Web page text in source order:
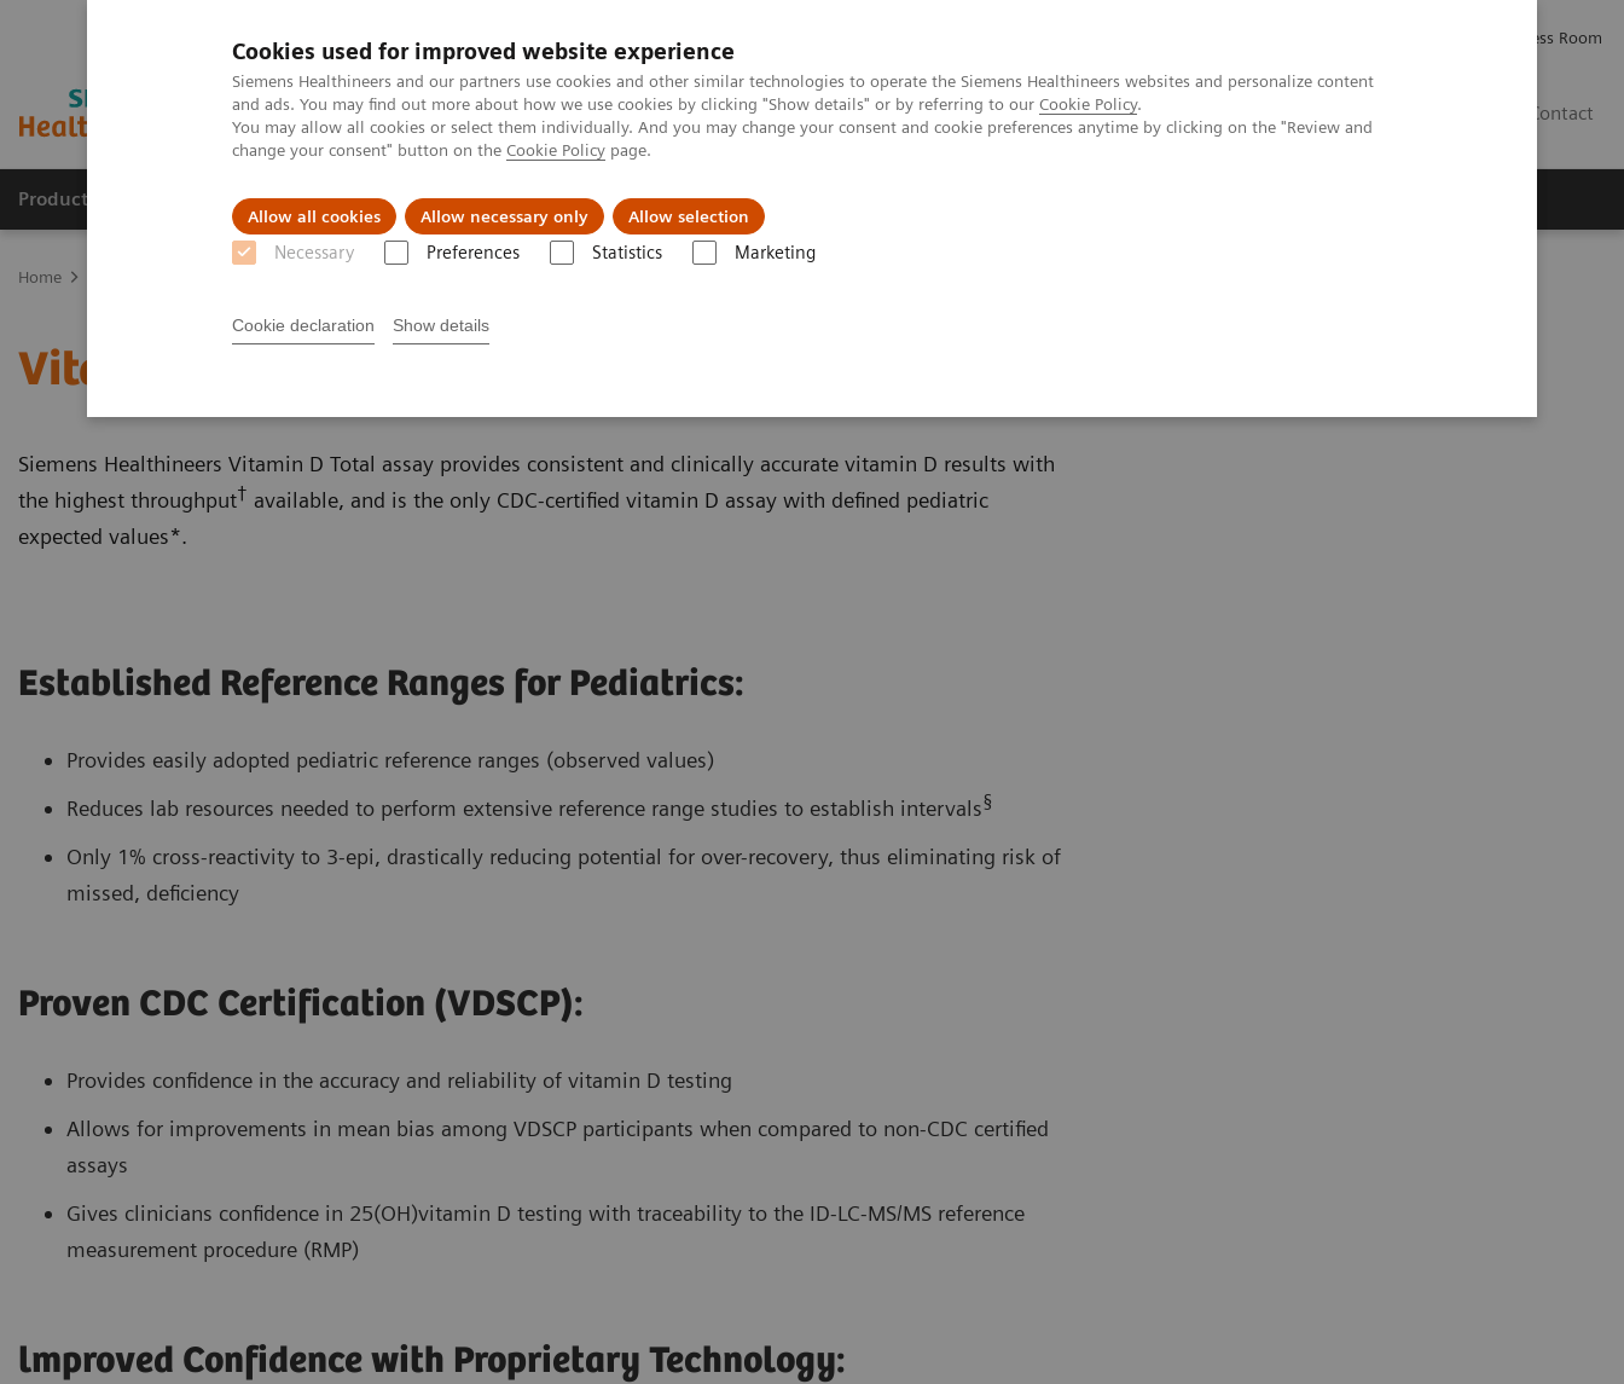
Cookies used for improved website experience
Siemens Healthineers and our partners use cookies and other similar technologies to operate the Siemens Healthineers websites and personalize content
and ads. You may find out more about how we use cookies by clicking "Show details" or by referring to our Cookie Policy.
You may allow all cookies or select them individually. And you may change your consent and cookie preferences anytime by clicking on the "Review and
change your consent" button on the Cookie Policy page.
Allow all cookies Allow necessary only Allow selection
Necessary Preferences Statistics Marketing
Cookie declaration Show details
Press Room
Contact
Products & Services Clinical Fields About us
Home
Vitamin D Total Assay
Siemens Healthineers Vitamin D Total assay provides consistent and clinically accurate vitamin D results with
the highest throughput† available, and is the only CDC-certified vitamin D assay with defined pediatric
expected values*.
Established Reference Ranges for Pediatrics:
Provides easily adopted pediatric reference ranges (observed values)
Reduces lab resources needed to perform extensive reference range studies to establish intervals§
Only 1% cross-reactivity to 3-epi, drastically reducing potential for over-recovery, thus eliminating risk of
missed, deficiency
Proven CDC Certification (VDSCP):
Provides confidence in the accuracy and reliability of vitamin D testing
Allows for improvements in mean bias among VDSCP participants when compared to non-CDC certified
assays
Gives clinicians confidence in 25(OH)vitamin D testing with traceability to the ID-LC-MS/MS reference
measurement procedure (RMP)
lmproved Confidence with Proprietary Technology: